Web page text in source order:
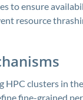
to ensure
resource
clusters in
fine-grained